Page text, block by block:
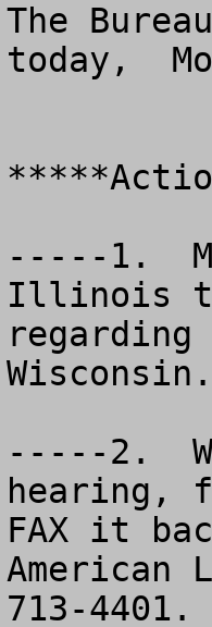
The
today,
-----1.
Illinois
regarding
-----2.
hearing,
FAX it
American